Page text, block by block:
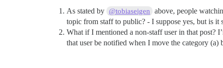
As stated by @tobiaseigen
above, people
topic from staff to public? - I suppose yes, but is it
What if I mentioned a non-staff user in that post?
that user be notified when I move the category